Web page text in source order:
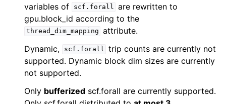
variables of
scf.forall are rewritten to
gpu.block_id according to the
thread_dim_mapping attribute.
Dynamic,
scf.forall trip counts are currently not
supported. Dynamic block dim sizes are currently
not supported.
Only bufferized scf.forall are currently supported.